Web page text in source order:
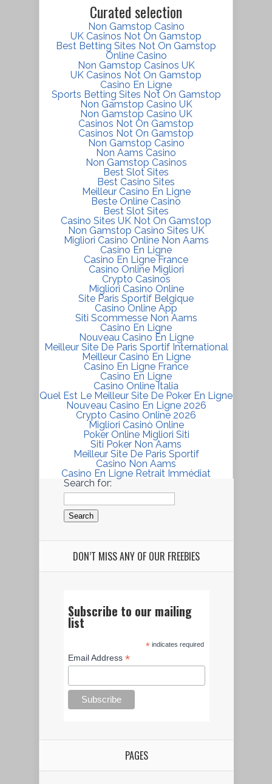
Curated selection
Non Gamstop Casino
UK Casinos Not On Gamstop
Best Betting Sites Not On Gamstop
Online Casino
Non Gamstop Casinos UK
UK Casinos Not On Gamstop
Casino En Ligne
Sports Betting Sites Not On Gamstop
Non Gamstop Casino UK
Non Gamstop Casino UK
Casinos Not On Gamstop
Casinos Not On Gamstop
Non Gamstop Casino
Non Aams Casino
Non Gamstop Casinos
Best Slot Sites
Best Casino Sites
Meilleur Casino En Ligne
Beste Online Casino
Best Slot Sites
Casino Sites UK Not On Gamstop
Non Gamstop Casino Sites UK
Migliori Casino Online Non Aams
Casino En Ligne
Casino En Ligne France
Casino Online Migliori
Crypto Casinos
Migliori Casino Online
Site Paris Sportif Belgique
Casino Online App
Siti Scommesse Non Aams
Casino En Ligne
Nouveau Casino En Ligne
Meilleur Site De Paris Sportif International
Meilleur Casino En Ligne
Casino En Ligne France
Casino En Ligne
Casino Online Italia
Quel Est Le Meilleur Site De Poker En Ligne
Nouveau Casino En Ligne 2026
Crypto Casino Online 2026
Migliori Casinò Online
Poker Online Migliori Siti
Siti Poker Non Aams
Meilleur Site De Paris Sportif
Casino Non Aams
Casino En Ligne Retrait Immédiat
Search for:
DON’T MISS ANY OF OUR FREEBIES
Subscribe to our mailing
list
*indicates required
Email Address*
PAGES